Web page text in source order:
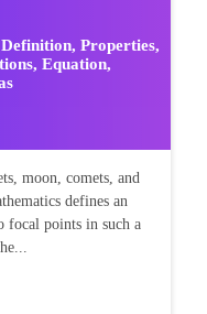
Properties,
Equation,
moon, comets, and
defines an
focal points in such a